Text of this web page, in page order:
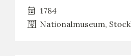
1784
Nationalmuseum,